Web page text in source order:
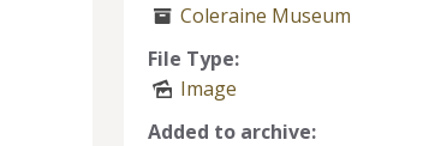
Coleraine Museum
File Type:
Image
Added to archive: